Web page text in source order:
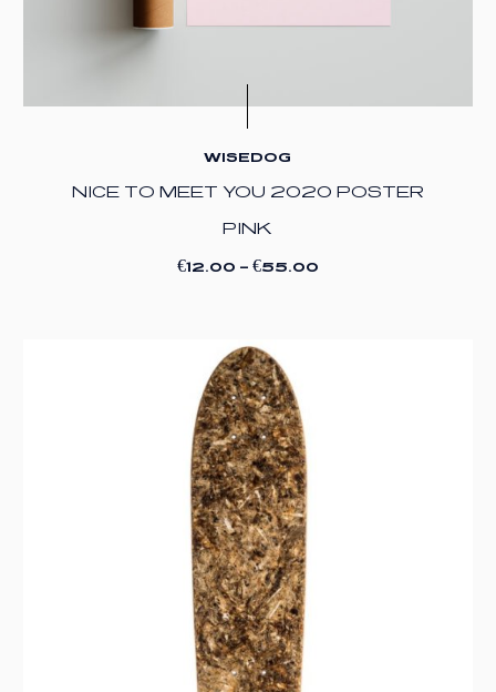
WISEDOG
NICE TO MEET YOU 2020 POSTER
PINK
€12.00 – €55.00